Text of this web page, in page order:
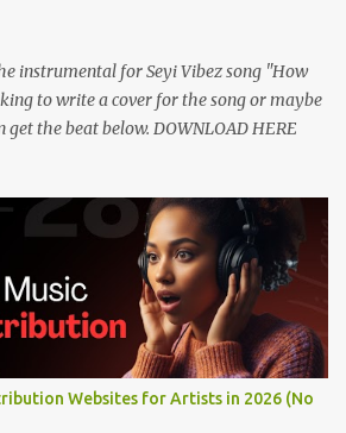
instrumental for Seyi Vibez song "How
to write a cover for the song or maybe
get the beat below. DOWNLOAD HERE
Websites for Artists in 2026 (No